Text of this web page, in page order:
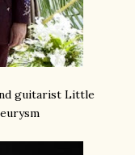
guitarist Little